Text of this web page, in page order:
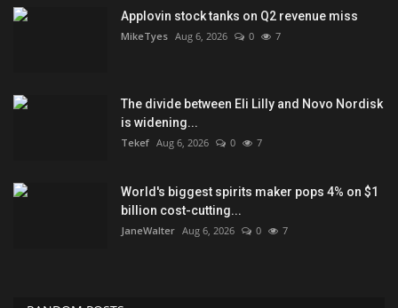
Applovin stock tanks on Q2 revenue miss
MikeTyes Aug 6, 2026 0 7
The divide between Eli Lilly and Novo Nordisk
is widening...
Tekef Aug 6, 2026 0 7
World's biggest spirits maker pops 4% on $1
billion cost-cutting...
JaneWalter Aug 6, 2026 0 7